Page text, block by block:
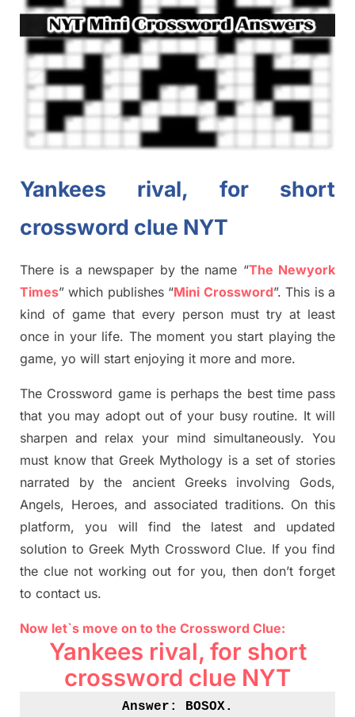
Yankees rival, for short
crossword clue NYT
There is a newspaper by the name “The Newyork
Times” which publishes“Mini Crossword”. This is a
kind of game that every person must try at least
once in your life. The moment you start playing the
game, yo will start enjoying it more and more.
The Crossword game isperhaps the best time pass
that you may adopt out of your busy routine. It will
sharpen and relax your mind simultaneously.You
must know that Greek Mythology is a set of stories
narrated by the ancient Greeks involving Gods,
Angels, Heroes, and associated traditions. On this
platform, you will find the latest and updated
solution to Greek Myth Crossword Clue. If you find
the clue not working out for you, then don’t forget
to contact us.
Now let`s move on to the Crossword Clue:
Yankees rival, for short
crossword clue NYT
Answer: BOSOX.